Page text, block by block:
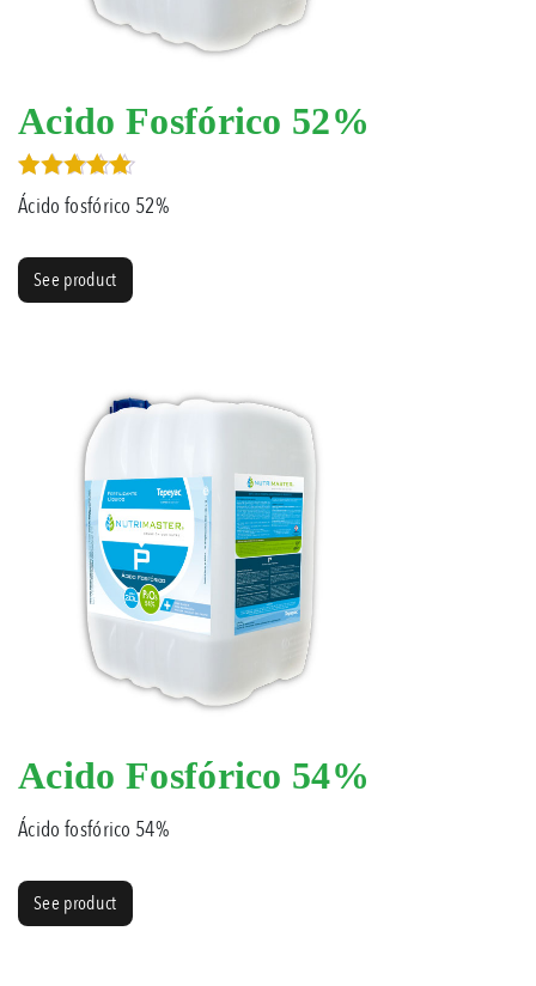
Acido Fosfórico 52%
Rated
5.00
Ácido fosfórico 52%
See product
Acido Fosfórico 54%
Ácido fosfórico 54%
See product